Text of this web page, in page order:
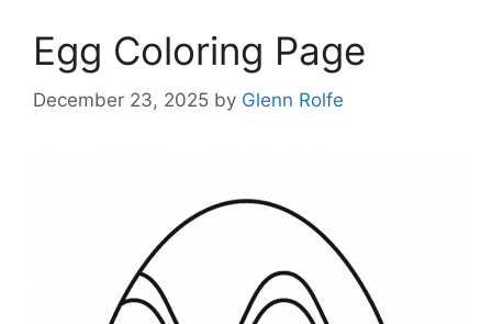
Egg Coloring Page
December 23, 2025 by Glenn Rolfe